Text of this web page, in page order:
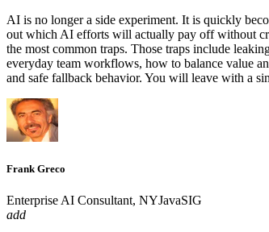
AI is no longer a side experiment. It is quickly
out which AI efforts will actually pay off without
the most common traps. Those traps include
everyday team workflows, how to balance value
and safe fallback behavior. You will leave with a
Frank Greco
Enterprise AI Consultant, NYJavaSIG
add